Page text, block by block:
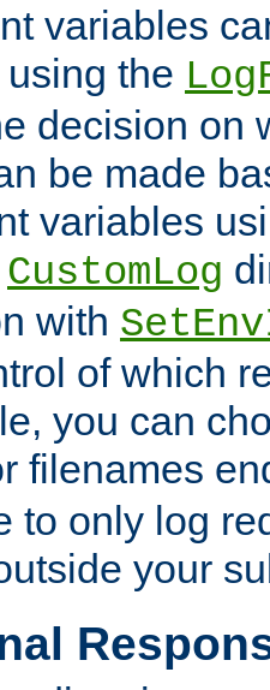
variables
the
decision on
be made
variables
CustomLog
with
of which
you can
filenames
to only log
your